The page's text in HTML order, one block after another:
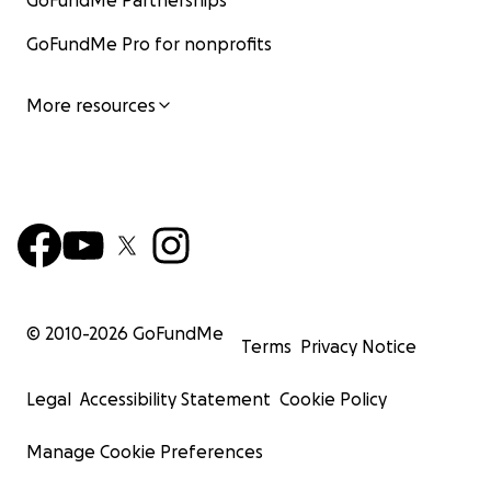
GoFundMe Pro for nonprofits
More resources
© 2010-2026 GoFundMe
Terms Privacy Notice
Legal Accessibility Statement Cookie Policy
Manage Cookie Preferences